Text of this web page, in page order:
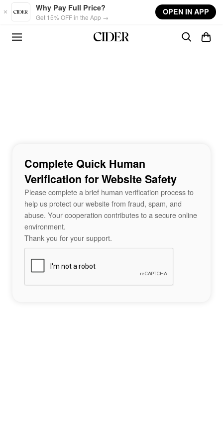
Skip to main content
Why Pay Full Price?
Get 15% OFF in the App →
OPEN IN APP
Complete Quick Human
Verification for Website Safety
Please complete a brief human verification process to
help us protect our website from fraud, spam, and
abuse. Your cooperation contributes to a secure online
environment.
Thank you for your support.